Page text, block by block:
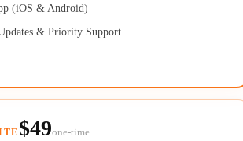
(iOS & Android)
& Priority Support
$49one-time